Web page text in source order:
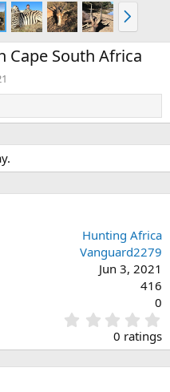
N
e
x
t
Cape South Africa
Hunting Africa
Vanguard2279
Jun 3, 2021
416
0
.
0
0
0 ratings